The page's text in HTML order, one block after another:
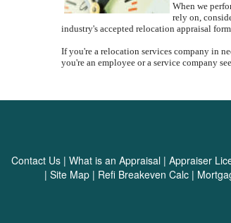
When we
rely on,
industry's accepted relocation appraisal
If you're a relocation services company in
you're an employee or a service company
Contact Us | What is an Appraisal | Appraiser
| Site Map | Refi Breakeven Calc |